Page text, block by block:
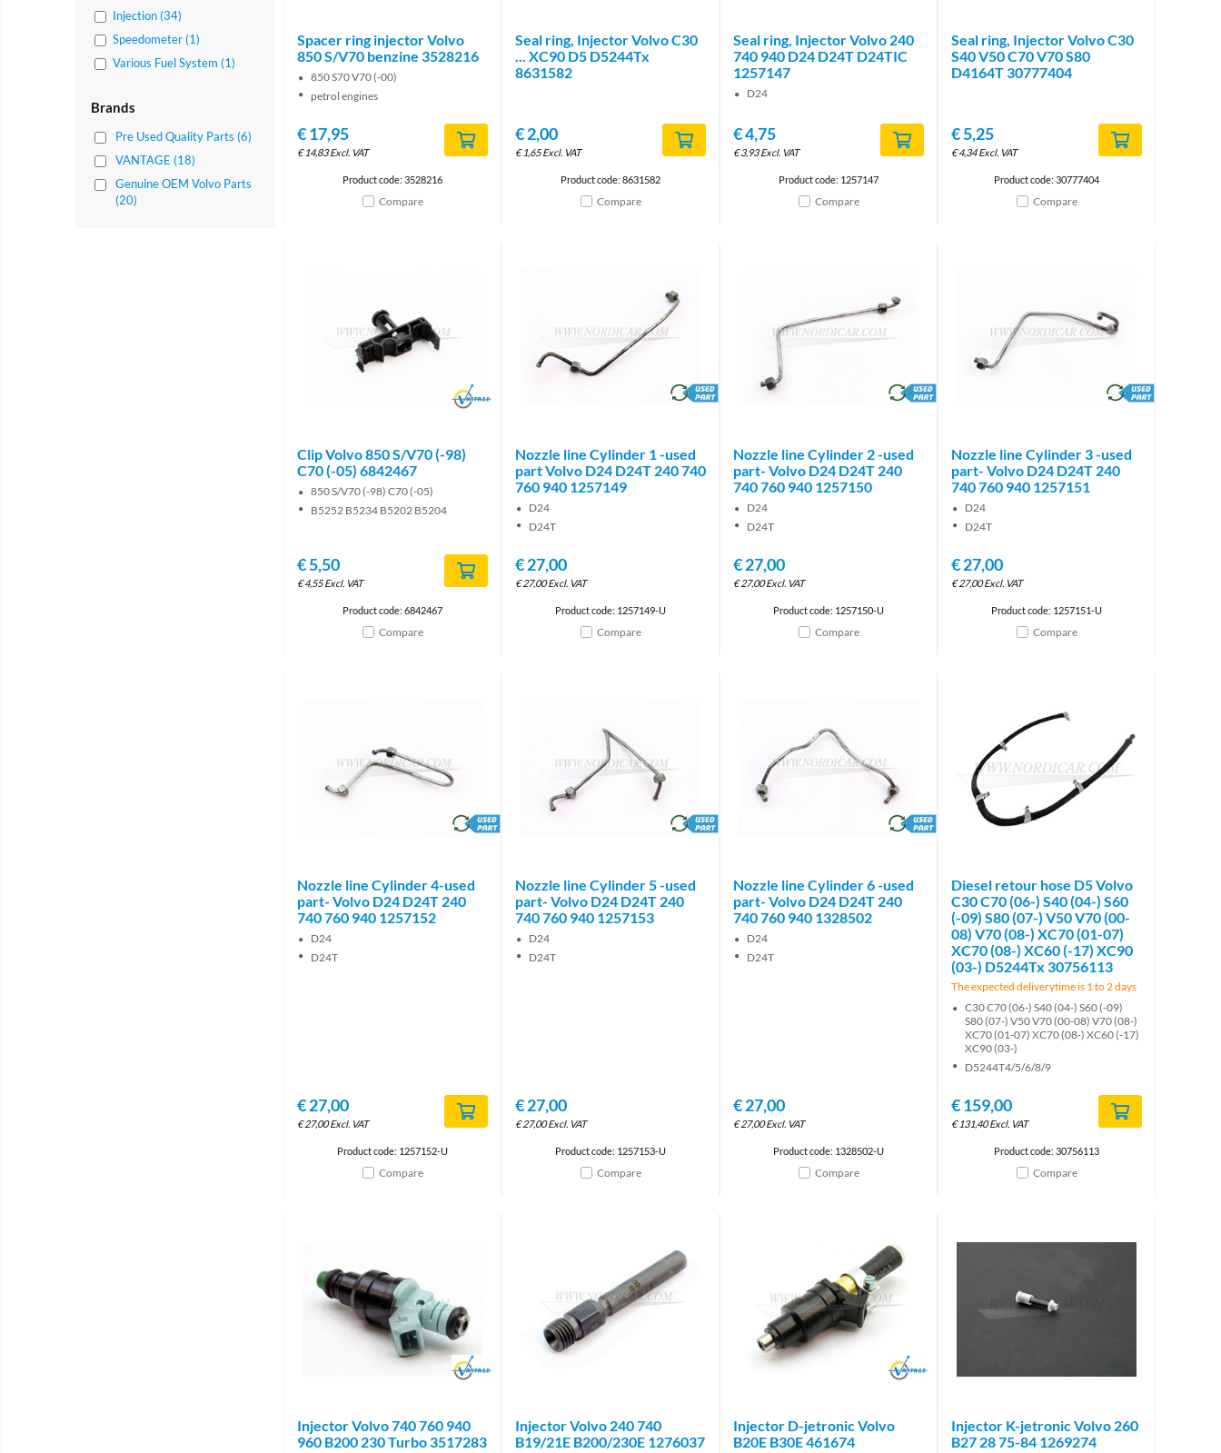
Injection (34)
Speedometer (1)
Various Fuel System (1)
Brands
Pre Used Quality Parts (6)
VANTAGE (18)
Genuine OEM Volvo Parts
(20)
Spacer ring injector Volvo
850 S/V70 benzine 3528216
850 S70 V70 (-00)
petrol engines
€17,95
€14,83 Excl. VAT
Product code: 3528216
Compare
Seal ring, Injector Volvo C30
... XC90 D5 D5244Tx
8631582
€2,00
€1,65 Excl. VAT
Product code: 8631582
Compare
Seal ring, Injector Volvo 240
740 940 D24 D24T D24TIC
1257147
D24
€4,75
€3,93 Excl. VAT
Product code: 1257147
Compare
Seal ring, Injector Volvo C30
S40 V50 C70 V70 S80
D4164T 30777404
€5,25
€4,34 Excl. VAT
Product code: 30777404
Compare
Brand
Clip Volvo 850 S/V70 (-98)
C70 (-05) 6842467
850 S/V70 (-98) C70 (-05)
B5252 B5234 B5202 B5204
€5,50
€4,55 Excl. VAT
Product code: 6842467
Compare
brand
Nozzle line Cylinder 1 -used
part Volvo D24 D24T 240 740
760 940 1257149
D24
D24T
€27,00
€27,00 Excl. VAT
Product code: 1257149-U
Compare
brand
Nozzle line Cylinder 2 -used
part- Volvo D24 D24T 240
740 760 940 1257150
D24
D24T
€27,00
€27,00 Excl. VAT
Product code: 1257150-U
Compare
brand
Nozzle line Cylinder 3 -used
part- Volvo D24 D24T 240
740 760 940 1257151
D24
D24T
€27,00
€27,00 Excl. VAT
Product code: 1257151-U
Compare
brand
Nozzle line Cylinder 4-used
part- Volvo D24 D24T 240
740 760 940 1257152
D24
D24T
€27,00
€27,00 Excl. VAT
Product code: 1257152-U
Compare
brand
Nozzle line Cylinder 5 -used
part- Volvo D24 D24T 240
740 760 940 1257153
D24
D24T
€27,00
€27,00 Excl. VAT
Product code: 1257153-U
Compare
brand
Nozzle line Cylinder 6 -used
part- Volvo D24 D24T 240
740 760 940 1328502
D24
D24T
€27,00
€27,00 Excl. VAT
Product code: 1328502-U
Compare
Diesel retour hose D5 Volvo
C30 C70 (06-) S40 (04-) S60
(-09) S80 (07-) V50 V70 (00-
08) V70 (08-) XC70 (01-07)
XC70 (08-) XC60 (-17) XC90
(03-) D5244Tx 30756113
The expected deliverytime is 1 to 2 days
C30 C70 (06-) S40 (04-) S60 (-09)
S80 (07-) V50 V70 (00-08) V70 (08-)
XC70 (01-07) XC70 (08-) XC60 (-17)
XC90 (03-)
D5244T4/5/6/8/9
€159,00
€131,40 Excl. VAT
Product code: 30756113
Compare
Brand
Injector Volvo 740 760 940
960 B200 230 Turbo 3517283
Injector Volvo 240 740
B19/21E B200/230E 1276037
Brand
Injector D-jetronic Volvo
B20E B30E 461674
Injector K-jetronic Volvo 260
B27 28 75-84 1269274